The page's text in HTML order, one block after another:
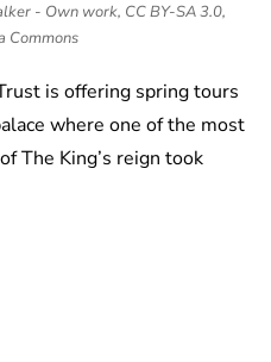
- Own work, CC BY-SA 3.0,
Commons
is offering spring tours
where one of the most
The King’s reign took